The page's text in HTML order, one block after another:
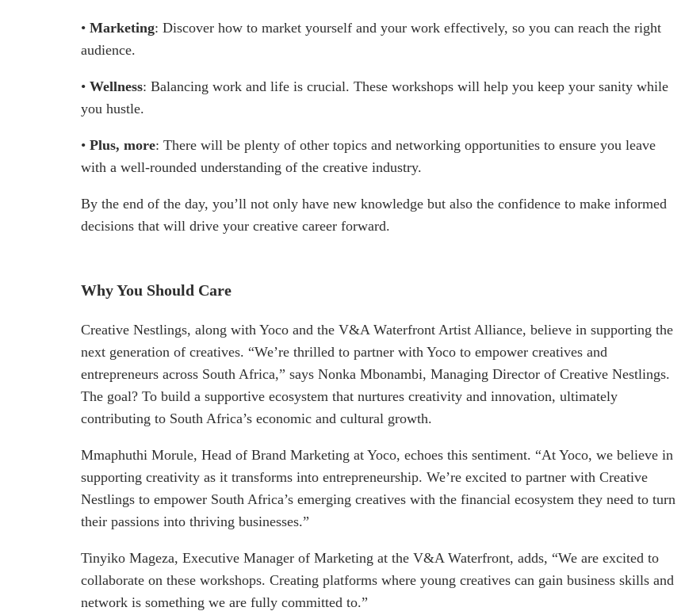
• Marketing: Discover how to market yourself and your work effectively, so you can reach the right
audience.
• Wellness: Balancing work and life is crucial. These workshops will help you keep your sanity while
you hustle.
• Plus, more: There will be plenty of other topics and networking opportunities to ensure you leave
with a well-rounded understanding of the creative industry.
By the end of the day, you’ll not only have new knowledge but also the confidence to make informed
decisions that will drive your creative career forward.
Why You Should Care
Creative Nestlings, along with Yoco and the V&A Waterfront Artist Alliance, believe in supporting the
next generation of creatives. “We’re thrilled to partner with Yoco to empower creatives and
entrepreneurs across South Africa,” says Nonka Mbonambi, Managing Director of Creative Nestlings.
The goal? To build a supportive ecosystem that nurtures creativity and innovation, ultimately
contributing to South Africa’s economic and cultural growth.
Mmaphuthi Morule, Head of Brand Marketing at Yoco, echoes this sentiment. “At Yoco, we believe in
supporting creativity as it transforms into entrepreneurship. We’re excited to partner with Creative
Nestlings to empower South Africa’s emerging creatives with the financial ecosystem they need to turn
their passions into thriving businesses.”
Tinyiko Mageza, Executive Manager of Marketing at the V&A Waterfront, adds, “We are excited to
collaborate on these workshops. Creating platforms where young creatives can gain business skills and
network is something we are fully committed to.”